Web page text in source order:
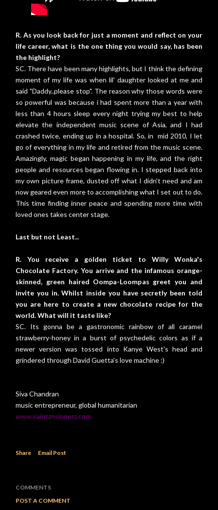
R. As you look back for just a moment and reflect on your
life career, what is the one thing you would say, has been
the highlight?
SC. There have been many highlights, but I think the defining
moment of my life was when lil' daughter looked at me and
said "Daddy..please stop". The reason why those words were
so powerful was because i had spent more than a year with
less than 4 hours sleep every night trying my best to help
elevate the independent music scene of Asia, and I had
crashed twice, ending up in a hospital. So, in mid 2010, I let
go of everything in my life and retired from the music scene.
Amazingly, magic began happening in my life, and the right
people and resources began flowing in. I stepped back into
my own picture frame, dusted off what I didn't need and am
now geared even more to accomplishing what I set out to do.
This time finding inner peace and spending more time with
loved ones takes center stage.
Last but not Least...
R. You receive a golden ticket to Willy Wonka's
Chocolate Factory. You arrive and the infamous orange-
skinned, green haired Oompa-Loompas greet you and
invite you in. Whilst inside you have secretly been told
you are here to create a new chocolate recipe for the
world. What will it taste like?
SC. Its gonna be a gastronomic rainbow of all caramel
strawberry-honey in a burst of psychedelic colors as if a
newer version was tossed into Kanye West's head and
grindered through David Guetta's love machine :)
Siva Chandran
music entrepreneur, global humanitarian
www.saintznsinnerz.com
Share Email Post
COMMENTS
POST A COMMENT